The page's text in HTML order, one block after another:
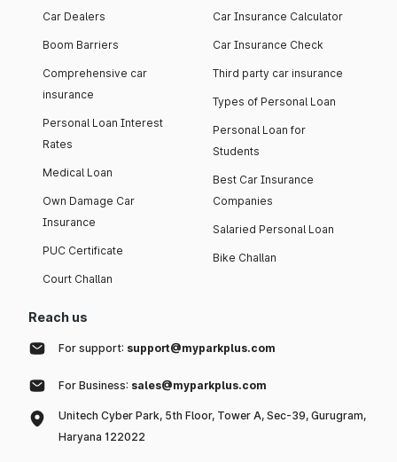
Car Dealers
Boom Barriers
Comprehensive car
insurance
Personal Loan Interest
Rates
Medical Loan
Own Damage Car
Insurance
PUC Certificate
Court Challan
Car Insurance Calculator
Car Insurance Check
Third party car insurance
Types of Personal Loan
Personal Loan for
Students
Best Car Insurance
Companies
Salaried Personal Loan
Bike Challan
Reach us
For support: support@myparkplus.com
For Business: sales@myparkplus.com
Unitech Cyber Park, 5th Floor, Tower A, Sec-39, Gurugram,
Haryana 122022